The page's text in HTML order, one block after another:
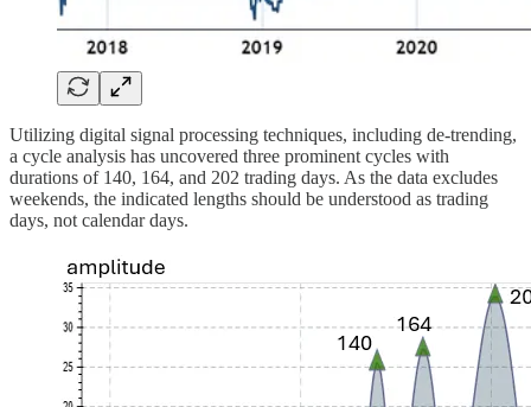
Utilizing digital signal processing techniques, including de-trending,
a cycle analysis has uncovered three prominent cycles with
durations of 140, 164, and 202 trading days. As the data excludes
weekends, the indicated lengths should be understood as trading
days, not calendar days.